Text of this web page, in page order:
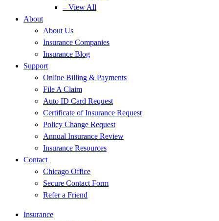
– View All
About
About Us
Insurance Companies
Insurance Blog
Support
Online Billing & Payments
File A Claim
Auto ID Card Request
Certificate of Insurance Request
Policy Change Request
Annual Insurance Review
Insurance Resources
Contact
Chicago Office
Secure Contact Form
Refer a Friend
Insurance